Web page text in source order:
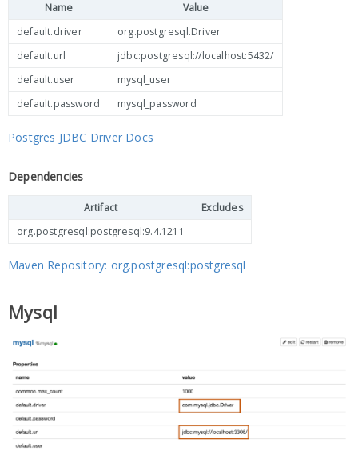
Name
Value
default.driver
org.postgresql.Driver
default.url
jdbc:postgresql://localhost:5432/
default.user
mysql_user
default.password
mysql_password
Postgres JDBC Driver Docs
Dependencies
Artifact
Excludes
org.postgresql:postgresql:9.4.1211
Maven Repository: org.postgresql:postgresql
Mysql